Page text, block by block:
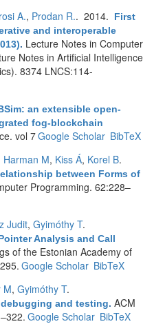
A., Prodan R.. 2014.
First
and interoperable
. Lecture Notes in Computer
Notes in Artificial Intelligence
8374 LNCS:114-
an extensible open-
fog-blockchain
vol 7Google Scholar BibTeX
Harman M, Kiss Á, Korel B.
between Forms of
Programming. 62:228–
Judit, Gyimóthy T.
Analysis and Call
of the Estonian Academy of
Google Scholar BibTeX
M, Gyimóthy T.
and testing. ACM
Google Scholar BibTeX